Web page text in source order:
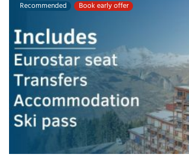
Recommended Book early offer